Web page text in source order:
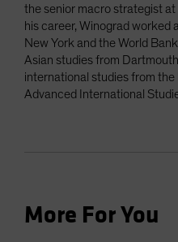
the senior macro strategist
his career, Winograd worked
New York and the World
Asian studies from
international studies from the
Advanced International
More For You